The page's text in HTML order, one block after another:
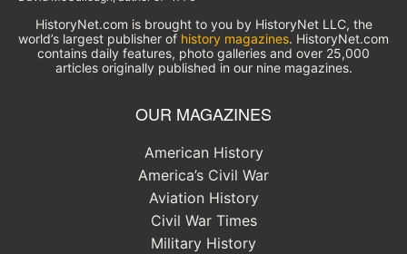
HistoryNet.com is brought to you by HistoryNet LLC, the
world’s largest publisher of history magazines. HistoryNet.com
contains daily features, photo galleries and over 25,000
articles originally published in our nine magazines.
OUR MAGAZINES
American History
America’s Civil War
Aviation History
Civil War Times
Military History